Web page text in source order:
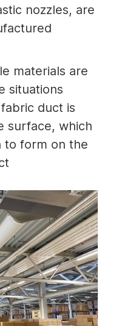
nozzles, are
materials are
situations
duct is
surface, which
to form on the